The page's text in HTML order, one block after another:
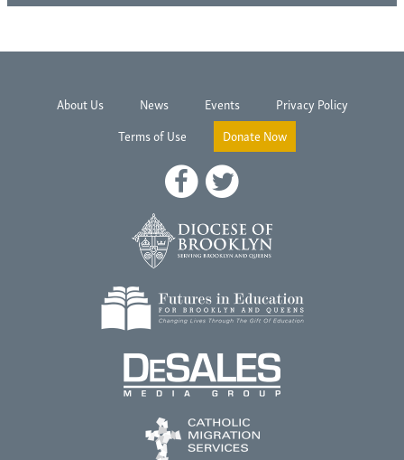
About Us News Events
Privacy Policy
Terms of Use
Donate Now